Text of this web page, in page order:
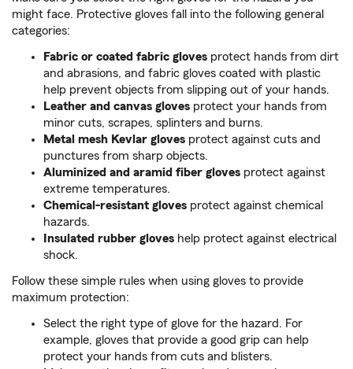
might face. Protective gloves fall into the following general
categories:
Fabric or coated fabric gloves protect hands from dirt
and abrasions, and fabric gloves coated with plastic
help prevent objects from slipping out of your hands.
Leather and canvas gloves protect your hands from
minor cuts, scrapes, splinters and burns.
Metal mesh Kevlar gloves protect against cuts and
punctures from sharp objects.
Aluminized and aramid fiber gloves protect against
extreme temperatures.
Chemical-resistant gloves protect against chemical
hazards.
Insulated rubber gloves help protect against electrical
shock.
Follow these simple rules when using gloves to provide
maximum protection:
Select the right type of glove for the hazard. For
example, gloves that provide a good grip can help
protect your hands from cuts and blisters.